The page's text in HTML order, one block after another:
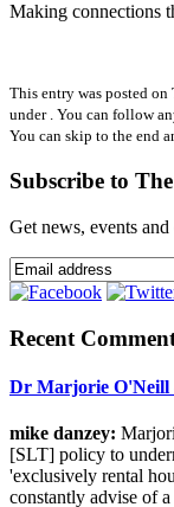
Making connections
This entry was posted
under . You can follow
You can skip to the end
Subscribe to
Get news, events
Recent
Dr Marjorie O'Neill
mike danzey:
[SLT] policy to
'exclusively rental
constantly advise of a